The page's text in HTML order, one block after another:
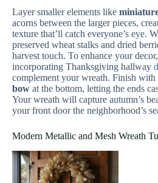
Layer smaller elements like
acorns between the larger pieces,
texture that’ll catch everyone’s eye.
preserved wheat stalks and dried
harvest touch. To enhance your
incorporating Thanksgiving hallway
complement your wreath. Finish with
bow at the bottom, letting the ends
Your wreath will capture autumn’s
your front door the neighborhood’s
Modern Metallic and Mesh Wreath